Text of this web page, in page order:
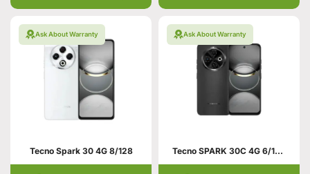
Ask About Warranty
Tecno Spark 30 4G 8/128
Ask About Warranty
Tecno SPARK 30C 4G 6/128 Black